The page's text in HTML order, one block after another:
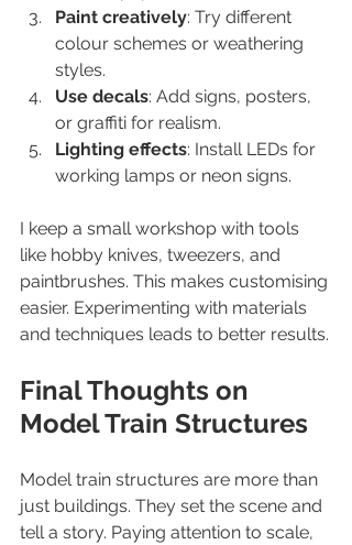
Paint creatively: Try different
colour schemes or weathering
styles.
Use decals: Add signs, posters,
or graffiti for realism.
Lighting effects: Install LEDs for
working lamps or neon signs.
I keep a small workshop with tools
like hobby knives, tweezers, and
paintbrushes. This makes customising
easier. Experimenting with materials
and techniques leads to better results.
Final Thoughts on
Model Train Structures
Model train structures are more than
just buildings. They set the scene and
tell a story. Paying attention to scale,